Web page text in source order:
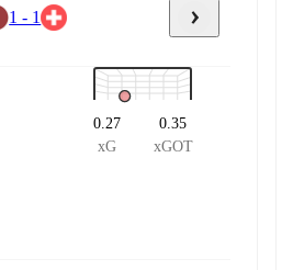
1 - 1
0.27
xG
0.35
xGOT